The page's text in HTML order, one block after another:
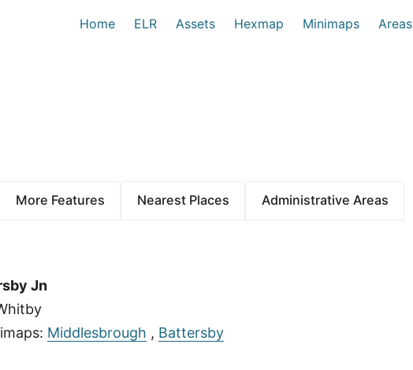
Home ELR Assets Hexmap Minimaps Areas
More Features Nearest Places Administrative Areas
Jn
Middlesbrough , Battersby